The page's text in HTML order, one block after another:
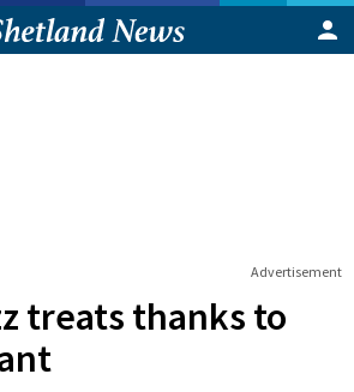
Advertisement
treats thanks to